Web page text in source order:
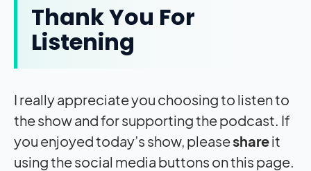
Thank You For
Listening
I really appreciate you choosing to listen to
the show and for supporting the podcast. If
you enjoyed today’s show, pleaseshareit
using the social media buttons on this page.